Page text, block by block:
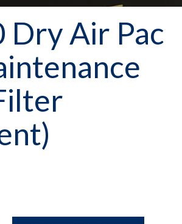
Dry Air Pac